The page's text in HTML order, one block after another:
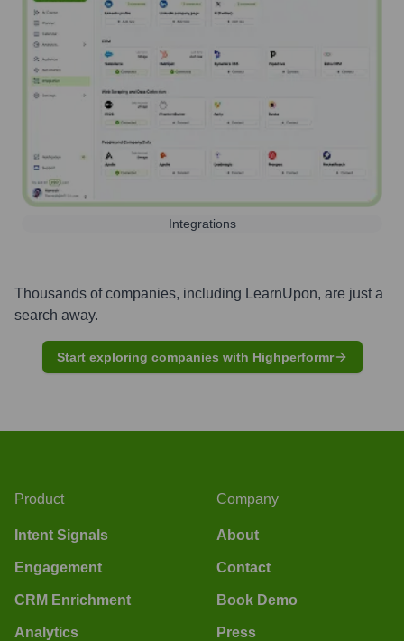
Integrations
Thousands of companies, including LearnUpon, are just a
search away.
Start exploring companies with Highperformr
Product
Intent Signals
Engagement
CRM Enrichment
Analytics
Company
About
Contact
Book Demo
Press